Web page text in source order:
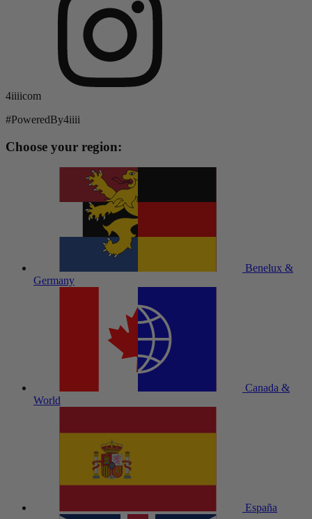
4iiiicom
#PoweredBy4iiii
Choose your region:
Benelux &
Germany
Canada &
World
España